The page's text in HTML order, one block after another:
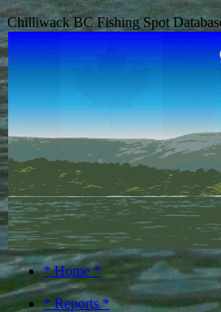
Chilliwack BC Fishing Spot
* Home *
* Reports *